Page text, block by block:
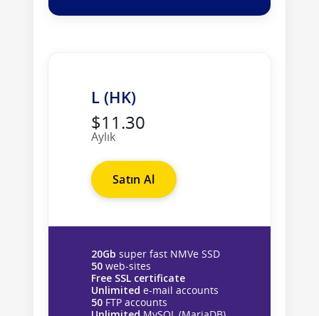
L (HK)
$11.30
Aylık
Satın Al
20Gb super fast NMVe SSD
50web-sites
Free SSL certificate
Unlimited e-mail accounts
50FTP accounts